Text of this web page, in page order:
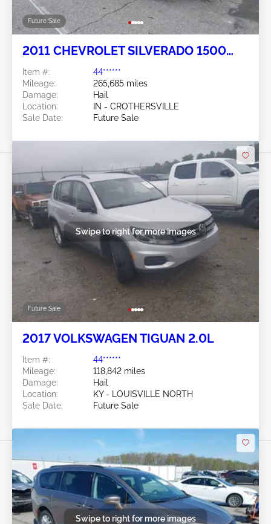
Future Sale
2011 CHEVROLET SILVERADO 1500
Item #:
44******
Mileage:
265,685 miles
Damage:
Hail
Location:
IN - CROTHERSVILLE
Sale Date:
Future Sale
Future Sale
Swipe to right for more images
2017 VOLKSWAGEN TIGUAN 2.0L
Item #:
44******
Mileage:
118,842 miles
Damage:
Hail
Location:
KY - LOUISVILLE NORTH
Sale Date:
Future Sale
Swipe to right for more images